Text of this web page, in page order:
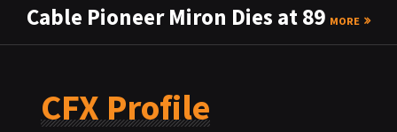
Cable Pioneer Miron Dies at 89 MORE
CFX Profile